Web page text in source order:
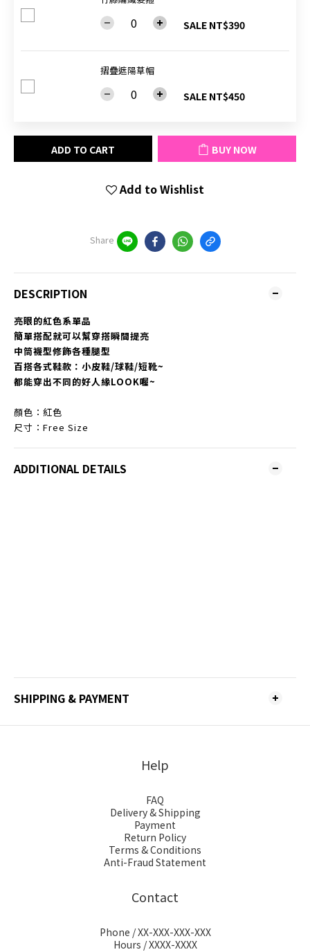
SALE NT$390
摺疊遮陽草帽
SALE NT$450
ADD TO CART BUY NOW
Add to Wishlist
Share
DESCRIPTION
亮眼的紅色系單品
簡單搭配就可以幫穿搭瞬間提亮
中筒襪型修飾各種腿型
百搭各式鞋款：小皮鞋/球鞋/短靴~
都能穿出不同的好人緣LOOK喔~
顏色：紅色
尺寸：Free Size
ADDITIONAL DETAILS
SHIPPING & PAYMENT
Help
FAQ
Delivery & Shipping
Payment
Return Policy
Terms & Conditions
Anti-Fraud Statement
Contact
Phone / XX-XXX-XXX-XXX
Hours / XXXX-XXXX